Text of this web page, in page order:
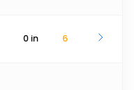
0 in 6